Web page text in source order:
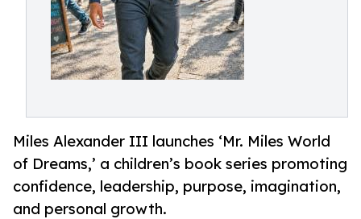
Miles Alexander III launches ‘Mr. Miles World
of Dreams,’ a children’s book series promoting
confidence, leadership, purpose, imagination,
and personal growth.